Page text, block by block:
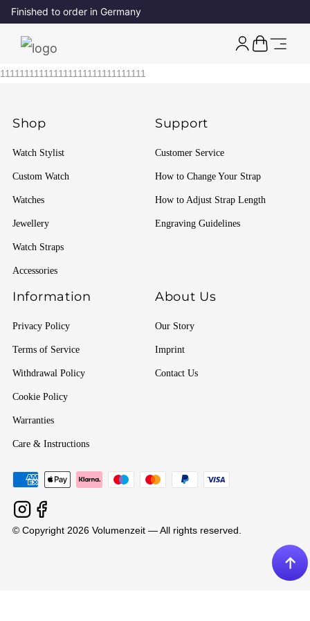
Finished to order in Germany
111111111111111111111111111111
Shop
Watch Stylist
Custom Watch
Watches
Jewellery
Watch Straps
Accessories
Support
Customer Service
How to Change Your Strap
How to Adjust Strap Length
Engraving Guidelines
Information
Privacy Policy
Terms of Service
Withdrawal Policy
Cookie Policy
Warranties
Care & Instructions
About Us
Our Story
Imprint
Contact Us
© Copyright 2026 Volumenzeit — All rights reserved.